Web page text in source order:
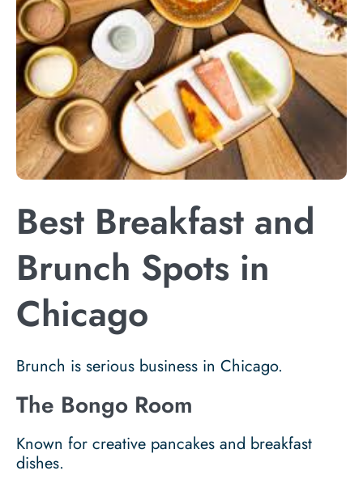
Best Breakfast and
Brunch Spots in
Chicago
Brunch is serious business in Chicago.
The Bongo Room
Known for creative pancakes and breakfast
dishes.